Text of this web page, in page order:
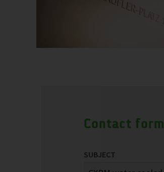
Contact form
SUBJECT